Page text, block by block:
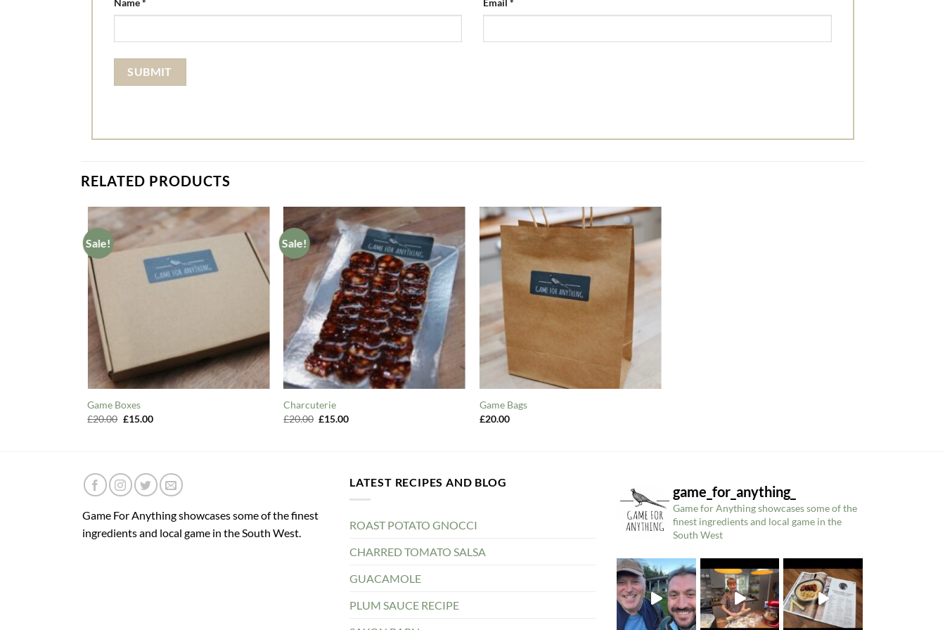
Name* Email *
RELATED PRODUCTS
Sale!
Add to
wishlist
Game Boxes
£20.00 Original
£15.00Current
Sale!
Add to
wishlist
Charcuterie
£20.00 Original
£15.00Current
Add to
Game Bags
£20.00
Game For Anything showcases some of the finest
ingredients and local game in the South West.
LATEST RECIPES AND BLOG
ROAST POTATO GNOCCI
CHARRED TOMATO SALSA
GUACAMOLE
PLUM SAUCE RECIPE
game_for_anything_
Game for Anything showcases some of the
finest ingredients and local game in the
South West